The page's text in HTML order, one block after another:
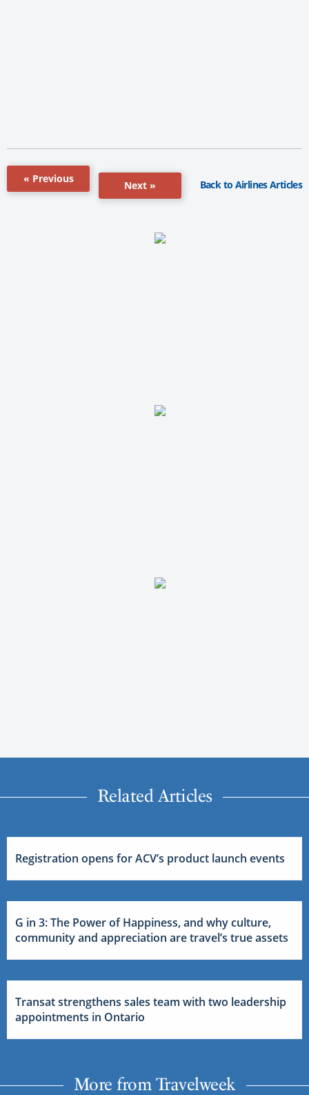
« Previous
Next » Back to Airlines Articles
Related Articles
Registration opens for ACV’s product launch events
G in 3: The Power of Happiness, and why culture,
community and appreciation are travel’s true assets
Transat strengthens sales team with two leadership
appointments in Ontario
More from Travelweek